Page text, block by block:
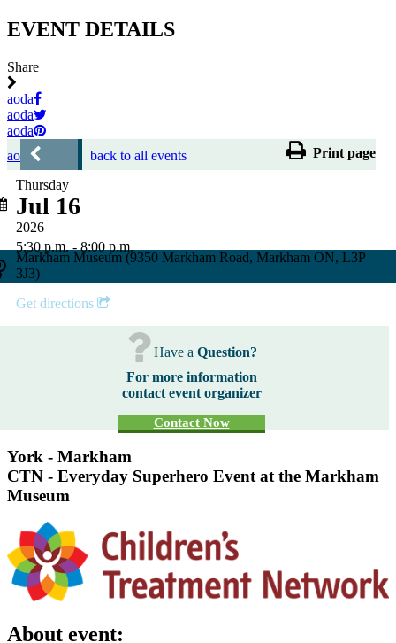
EVENT DETAILS
Share
aoda
aoda
aoda
aoda
back to all events Print page
Thursday
Jul 16
2026
5:30 p.m. - 8:00 p.m.
Markham Museum (9350 Markham Road, Markham ON, L3P
3J3)
Get directions
Have a Question?
For more information
contact event organizer
Contact Now
York - Markham
CTN - Everyday Superhero Event at the Markham
Museum
About event: